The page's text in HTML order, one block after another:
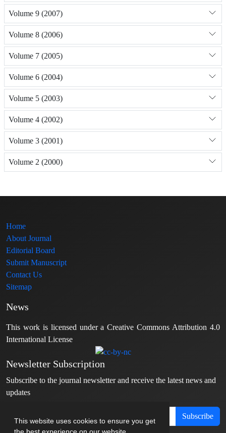
This website uses cookies to ensure you get
Volume 9 (2007)
Volume 8 (2006)
Volume 7 (2005)
Volume 6 (2004)
Volume 5 (2003)
Volume 4 (2002)
Volume 3 (2001)
Volume 2 (2000)
Home
About Journal
Editorial Board
Submit Manuscript
Contact Us
Sitemap
News
This work is licensed under a Creative Commons Attribution 4.0
International License
Newsletter Subscription
Subscribe to the journal newsletter and receive the latest news and
updates
Subscribe